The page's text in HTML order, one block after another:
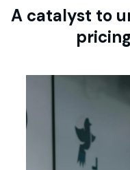
A catalyst to